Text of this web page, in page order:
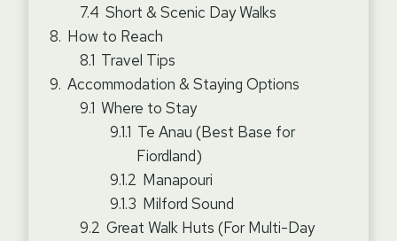
Short & Scenic Day Walks
How to Reach
Travel Tips
Accommodation & Staying Options
Where to Stay
Te Anau (Best Base for
Fiordland)
Manapouri
Milford Sound
Great Walk Huts (For Multi-Day